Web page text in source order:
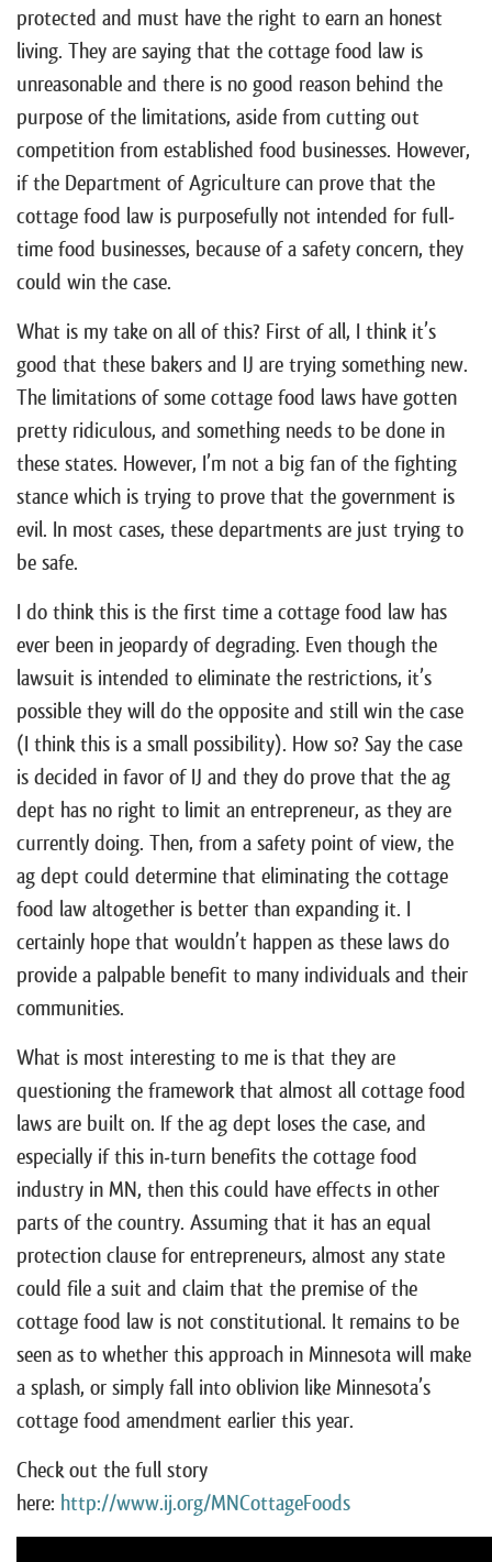
protected and must have the right to earn an honest
living. They are saying that the cottage food law is
unreasonable and there is no good reason behind the
purpose of the limitations, aside from cutting out
competition from established food businesses. However,
if the Department of Agriculture can prove that the
cottage food law is purposefully not intended for full-
time food businesses, because of a safety concern, they
could win the case.
What is my take on all of this? First of all, I think it’s
good that these bakers and IJ are trying something new.
The limitations of some cottage food laws have gotten
pretty ridiculous, and something needs to be done in
these states. However, I’m not a big fan of the fighting
stance which is trying to prove that the government is
evil. In most cases, these departments are just trying to
be safe.
I do think this is the first time a cottage food law has
ever been in jeopardy of degrading. Even though the
lawsuit is intended to eliminate the restrictions, it’s
possible they will do the opposite and still win the case
(I think this is a small possibility). How so? Say the case
is decided in favor of IJ and they do prove that the ag
dept has no right to limit an entrepreneur, as they are
currently doing. Then, from a safety point of view, the
ag dept could determine that eliminating the cottage
food law altogether is better than expanding it. I
certainly hope that wouldn’t happen as these laws do
provide a palpable benefit to many individuals and their
communities.
What is most interesting to me is that they are
questioning the framework that almost all cottage food
laws are built on. If the ag dept loses the case, and
especially if this in-turn benefits the cottage food
industry in MN, then this could have effects in other
parts of the country. Assuming that it has an equal
protection clause for entrepreneurs, almost any state
could file a suit and claim that the premise of the
cottage food law is not constitutional. It remains to be
seen as to whether this approach in Minnesota will make
a splash, or simply fall into oblivion like Minnesota’s
cottage food amendment earlier this year.
Check out the full story
here: http://www.ij.org/MNCottageFoods